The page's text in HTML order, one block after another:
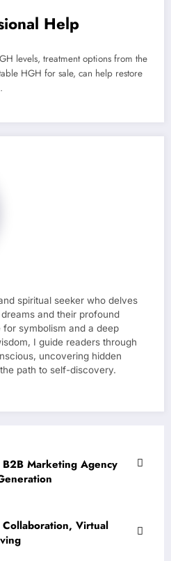
Help
levels, treatment options from the
HGH for sale, can help restore
spiritual seeker who delves
and their profound
for symbolism and a deep
I guide readers through
uncovering hidden
path to self-discovery.
Marketing Agency
Virtual